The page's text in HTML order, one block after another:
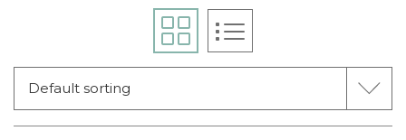
CONTACTS
Default sorting